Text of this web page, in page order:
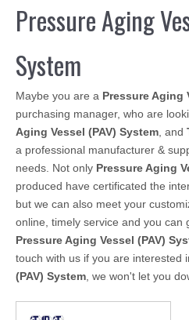
Pressure Aging
System
Maybe you are a Pressure Aging
purchasing manager, who are
Aging Vessel (PAV) System , and
a professional manufacturer &
needs. Not only Pressure Aging
produced have certificated the
but we can also meet your
online, timely service and you can
Pressure Aging Vessel (PAV)
touch with us if you are interested
(PAV) System , we won't let you